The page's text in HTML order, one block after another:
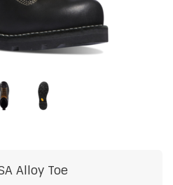
Alloy Toe